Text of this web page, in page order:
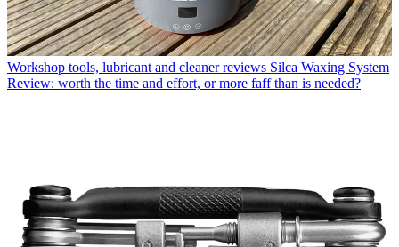
Workshop tools, lubricant and cleaner reviews Silca Waxing System
Review: worth the time and effort, or more faff than is needed?